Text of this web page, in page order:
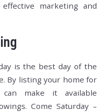
marketing and
is the best day of the
By listing your home for
make it available
Come Saturday –